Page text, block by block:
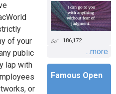
of your
public
lap with
or
186,172
...more
Famous Open